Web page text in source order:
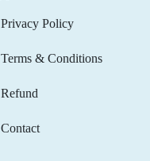
Privacy Policy
Terms & Conditions
Refund
Contact